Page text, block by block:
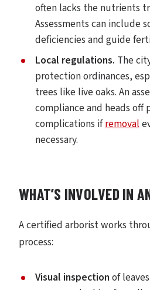
often lacks the nutrients
Assessments can include
deficiencies and guide
Local regulations. The
protection ordinances,
trees like live oaks. An
compliance and heads
complications ifremoval
necessary.
WHAT’S INVOLVED IN
A certified arborist works
process:
Visual inspection of